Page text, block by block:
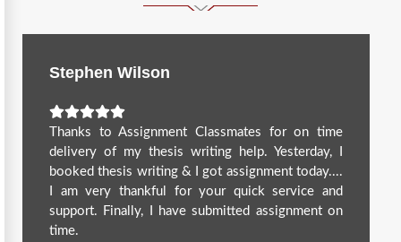
Stephen Wilson
Thanks to Assignment Classmates for on time
delivery of my thesis writing help. Yesterday, I
booked thesis writing & I got assignment today....
I am very thankful for your quick service and
support. Finally, I have submitted assignment on
time.